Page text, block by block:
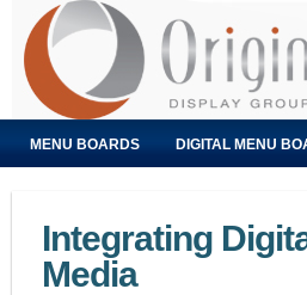
MENU BOARDS DIGITAL MENU
Integrating
Media